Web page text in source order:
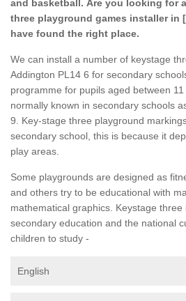
and basketball. Are you looking for
three playground games installer in
have found the right place.
We can install a number of keystage
Addington PL14 6 for secondary
programme for pupils aged between
normally known in secondary schools
9. Key-stage three playground
secondary school, this is because it
play areas.
Some playgrounds are designed as
and others try to be educational with
mathematical graphics. Keystage
secondary education and the national
children to study -
English